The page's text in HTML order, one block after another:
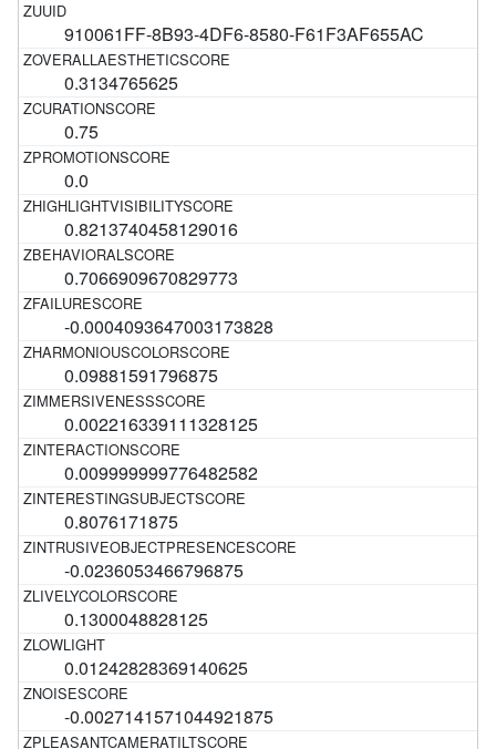
910061FF-8B93-4DF6-8580-F61F3AF655AC
0.3134765625
0.75
0.0
0.8213740458129016
0.7066909670829773
-0.0004093647003173828
0.09881591796875
0.002216339111328125
0.009999999776482582
0.8076171875
-0.0236053466796875
0.1300048828125
0.01242828369140625
-0.0027141571044921875